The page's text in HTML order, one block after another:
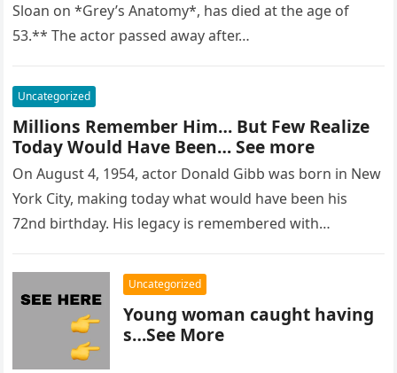
Sloan on *Grey’s Anatomy*, has died at the age of
53.** The actor passed away after…
Uncategorized
Millions Remember Him… But Few Realize
Today Would Have Been… See more
On August 4, 1954, actor Donald Gibb was born in New
York City, making today what would have been his
72nd birthday. His legacy is remembered with…
Uncategorized
Young woman caught having
s…See More